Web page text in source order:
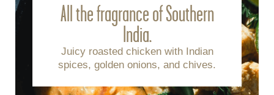
All the fragrance of Southern
India.
Juicy roasted chicken with Indian
spices, golden onions, and chives.